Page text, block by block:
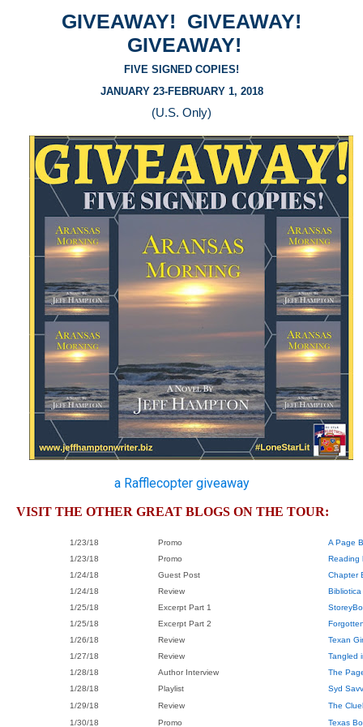
GIVEAWAY! GIVEAWAY!
GIVEAWAY!
FIVE SIGNED COPIES!
JANUARY 23-FEBRUARY 1, 2018
(U.S. Only)
a Rafflecopter giveaway
VISIT THE OTHER GREAT BLOGS ON THE TOUR:
1/23/18 Promo
A Page
1/23/18
Promo
Reading
1/24/18
Guest Post
Chapter
1/24/18
Review
Bibliotica
1/25/18
Excerpt Part 1
1/25/18
Excerpt Part 2
1/26/18
Review
Texan
1/27/18
Review
Tangled
1/28/18
Author Interview
The
1/28/18
Playlist
Syd
1/29/18
Review
The
1/30/18
Promo
Texas